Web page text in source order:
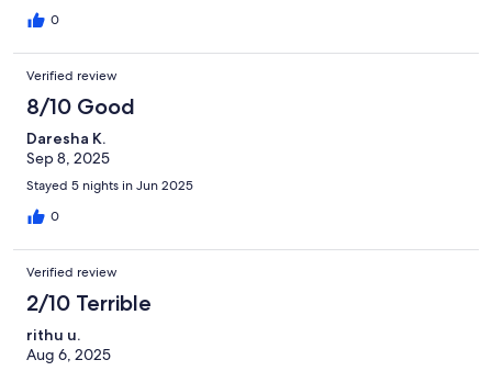
0
Verified review
8/10 Good
Daresha K.
Sep 8, 2025
Stayed 5 nights in Jun 2025
0
Verified review
2/10 Terrible
rithu u.
Aug 6, 2025